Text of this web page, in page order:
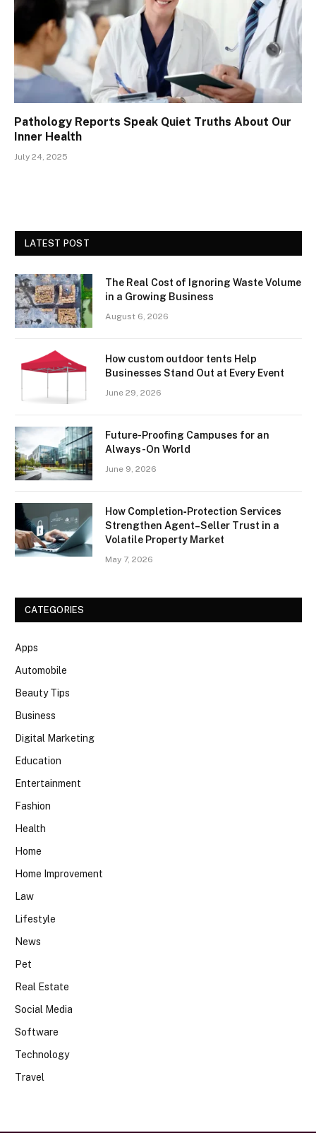
Pathology Reports Speak Quiet Truths About Our
Inner Health
July 24, 2025
LATEST POST
The Real Cost of Ignoring Waste Volume
in a Growing Business
August 6, 2026
How custom outdoor tents Help
Businesses Stand Out at Every Event
June 29, 2026
Future-Proofing Campuses for an
Always-On World
June 9, 2026
How Completion‑Protection Services
Strengthen Agent–Seller Trust in a
Volatile Property Market
May 7, 2026
CATEGORIES
Apps
Automobile
Beauty Tips
Business
Digital Marketing
Education
Entertainment
Fashion
Health
Home
Home Improvement
Law
Lifestyle
News
Pet
Real Estate
Social Media
Software
Technology
Travel